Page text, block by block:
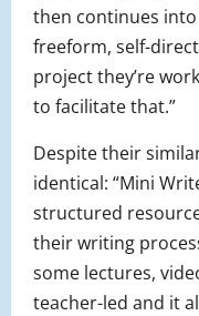
then continues
freeform, self-
project they’re
to facilitate that.”
Despite their
identical: “Mini
structured
their writing
some lectures,
teacher-led and it